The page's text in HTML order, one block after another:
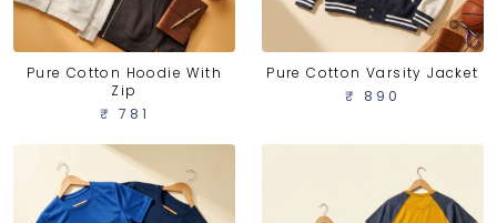
Pure Cotton Hoodie With
Zip
₹ 781
Pure Cotton Varsity Jacket
₹ 890